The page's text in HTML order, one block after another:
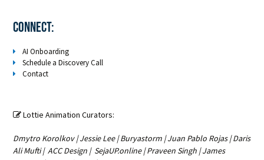
Connect:
AI Onboarding
Schedule a Discovery Call
Contact
 Lottie Animation Curators:
Dmytro Korolkov|Jessie Lee|Buryastorm |Juan Pablo Rojas|Daris
Ali Mufti|ACC Design | SejaUP.online|Praveen Singh |James